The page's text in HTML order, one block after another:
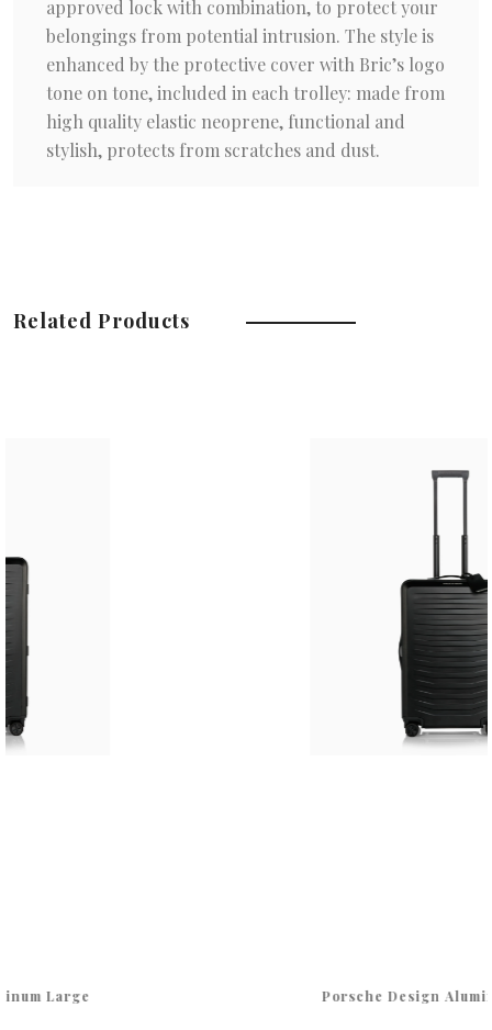
approved lock with combination, to protect your
belongings from potential intrusion. The style is
enhanced by the protective cover with Bric’s logo
tone on tone, included in each trolley: made from
high quality elastic neoprene, functional and
stylish, protects from scratches and dust.
Related Products
Porsche Design Aluminum Medium